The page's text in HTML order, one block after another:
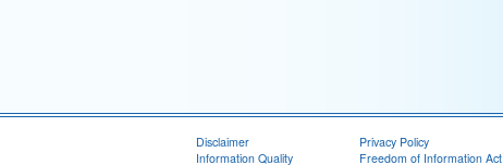
Disclaimer
Information Quality
Privacy Policy
Freedom of Information Act